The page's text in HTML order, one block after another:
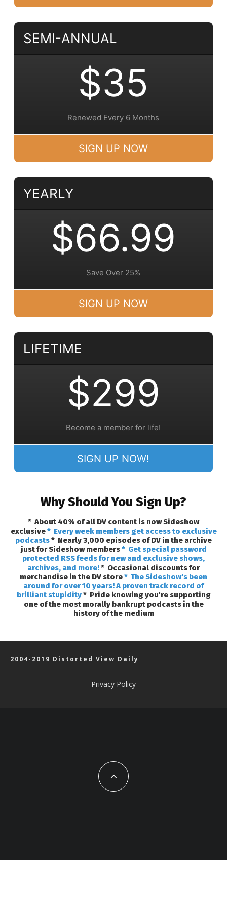
SEMI-ANNUAL
$35
Renewed Every 6 Months
SIGN UP NOW
YEARLY
$66.99
Save Over 25%
SIGN UP NOW
LIFETIME
$299
Become a member for life!
SIGN UP NOW!
Why Should You Sign Up?
* About 40% of all DV content is now Sideshow
exclusive* Every week members get access to exclusive
podcasts* Nearly 3,000 episodes of DV in the archive
just for Sideshow members* Get special password
protected RSS feeds for new and exclusive shows,
archives, and more!* Occasional discounts for
merchandise in the DV store* The Sideshow's been
around for over 10 years! A proven track record of
brilliant stupidity* Pride knowing you're supporting
one of the most morally bankrupt podcasts in the
history of the medium
2004-2019 Distorted View Daily
Privacy Policy